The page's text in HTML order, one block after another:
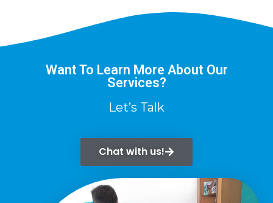
Want To Learn More About Our
Services?
Let’s Talk
Chat with us!